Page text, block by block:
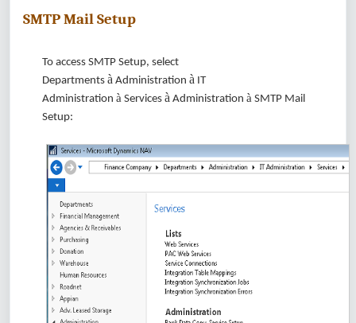
SMTP Mail Setup
To access SMTP Setup, select
Departments à Administration à IT
Administration à Services à Administration à SMTP Mail
Setup: